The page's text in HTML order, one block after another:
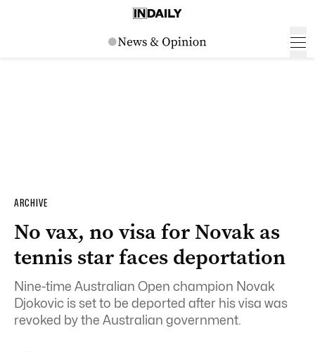
ARCHIVE
No vax, no visa for Novak as
tennis star faces deportation
Nine-time Australian Open champion Novak
Djokovic is set to be deported after his visa was
revoked by the Australian government.